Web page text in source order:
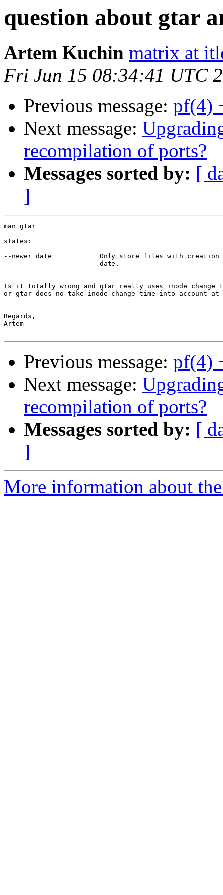
question about gtar
Artem Kuchin matrix at
Fri Jun 15 08:34:41 UTC
Previous message: pf(4)
Next message:
recompilation of ports?
Messages sorted by: [
]
man gtar
states:
--newer date            Only store files with creation
                        date.
Is it totally wrong and gtar really uses inode
or gtar does no take inode change time into account
--
Regards,
Artem
Previous message: pf(4)
Next message:
recompilation of ports?
Messages sorted by: [
]
More information about